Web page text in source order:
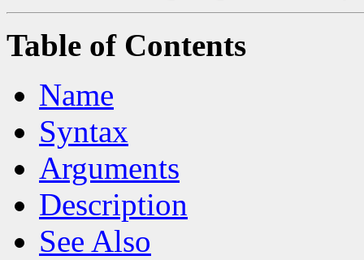
Table of Contents
Name
Syntax
Arguments
Description
See Also